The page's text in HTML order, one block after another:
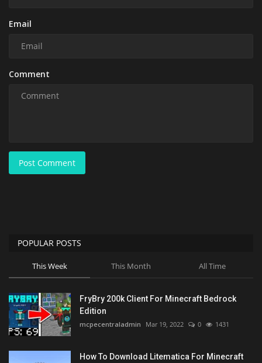
Email
Comment
Post Comment
POPULAR POSTS
This Week This Month All Time
FryBry 200k Client For Minecraft Bedrock
Edition
mcpecentraladmin Mar 19, 2022 0 1431
How To Download Litematica For Minecraft